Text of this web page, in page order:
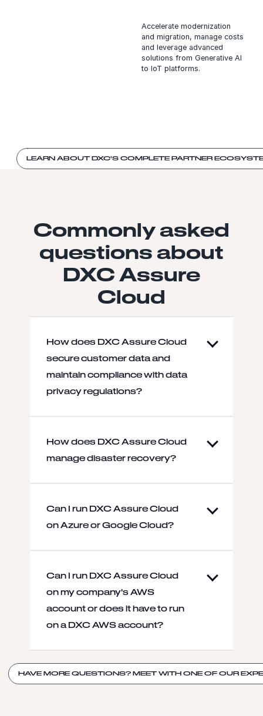
Accelerate modernization
and migration, manage costs
and leverage advanced
solutions from Generative AI
to IoT platforms.
LEARN ABOUT DXC'S COMPLETE PARTNER
Commonly asked
questions about
DXC Assure
Cloud
How does DXC Assure Cloud
secure customer data and
maintain compliance with data
privacy regulations?
How does DXC Assure Cloud
manage disaster recovery?
Can I run DXC Assure Cloud
on Azure or Google Cloud?
Can I run DXC Assure Cloud
on my company's AWS
account or does it have to run
on a DXC AWS account?
HAVE MORE QUESTIONS? MEET WITH ONE OF OUR